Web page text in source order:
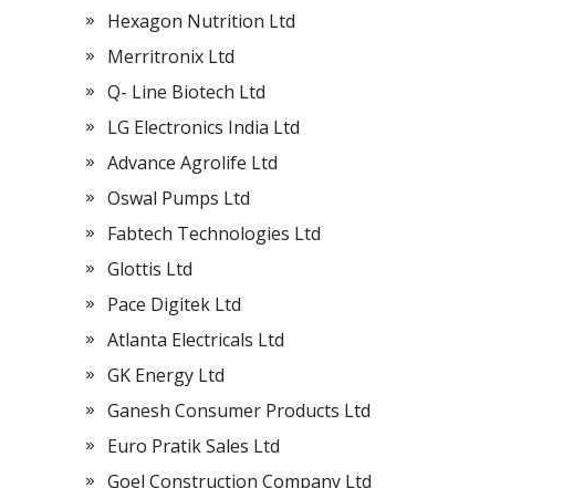
Hexagon Nutrition Ltd
Merritronix Ltd
Q- Line Biotech Ltd
LG Electronics India Ltd
Advance Agrolife Ltd
Oswal Pumps Ltd
Fabtech Technologies Ltd
Glottis Ltd
Pace Digitek Ltd
Atlanta Electricals Ltd
GK Energy Ltd
Ganesh Consumer Products Ltd
Euro Pratik Sales Ltd
Goel Construction Company Ltd